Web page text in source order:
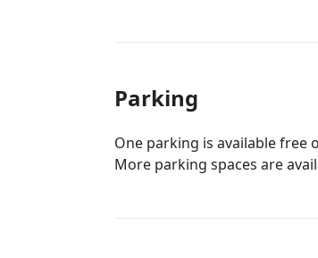
Parking
One parking is available free
More parking spaces are